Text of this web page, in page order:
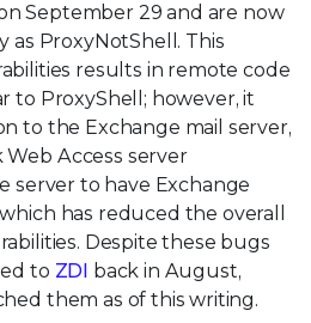
September 29 and are now
ProxyNotShell. This
results in remote code
to ProxyShell; however, it
to the Exchange mail server,
Access server
server to have Exchange
has reduced the overall
Despite these bugs
to ZDI back in August,
them as of this writing.